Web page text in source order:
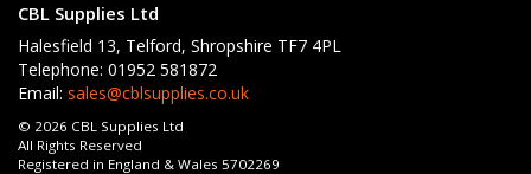
CBL Supplies Ltd
Halesfield 13, Telford, Shropshire TF7 4PL
Telephone: 01952 581872
Email: sales@cblsupplies.co.uk
© 2026 CBL Supplies Ltd
All Rights Reserved
Registered in England & Wales 5702269